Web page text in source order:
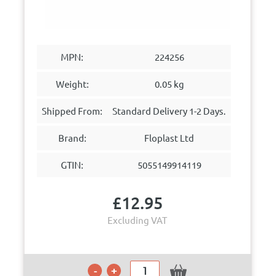
MPN: 224256
Weight: 0.05 kg
Shipped From: Standard Delivery 1-2 Days.
Brand: Floplast Ltd
GTIN: 5055149914119
£12.95
Excluding VAT